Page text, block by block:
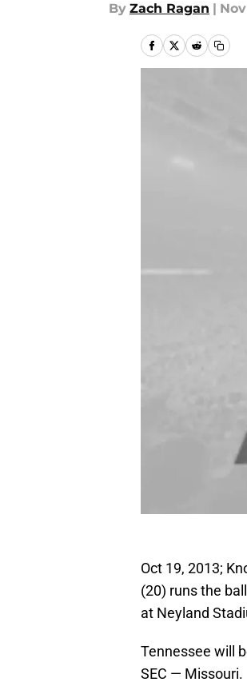
By Zach Ragan |
Oct 19, 2013;
(20) runs the
at Neyland
Tennessee will
SEC — Missouri.